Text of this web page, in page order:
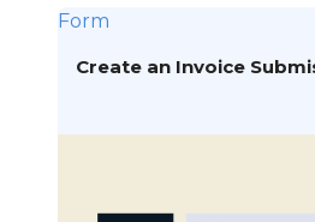
Form
Create an Invoice